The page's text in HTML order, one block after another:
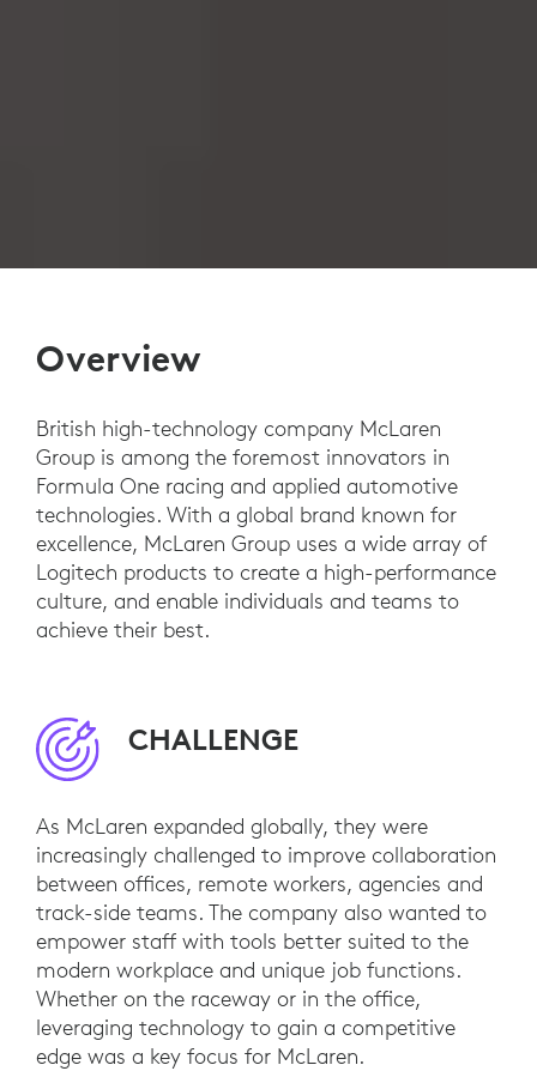
Overview
British high-technology company McLaren
Group is among the foremost innovators in
Formula One racing and applied automotive
technologies. With a global brand known for
excellence, McLaren Group uses a wide array of
Logitech products to create a high-performance
culture, and enable individuals and teams to
achieve their best.
CHALLENGE
As McLaren expanded globally, they were
increasingly challenged to improve collaboration
between offices, remote workers, agencies and
track-side teams. The company also wanted to
empower staff with tools better suited to the
modern workplace and unique job functions.
Whether on the raceway or in the office,
leveraging technology to gain a competitive
edge was a key focus for McLaren.